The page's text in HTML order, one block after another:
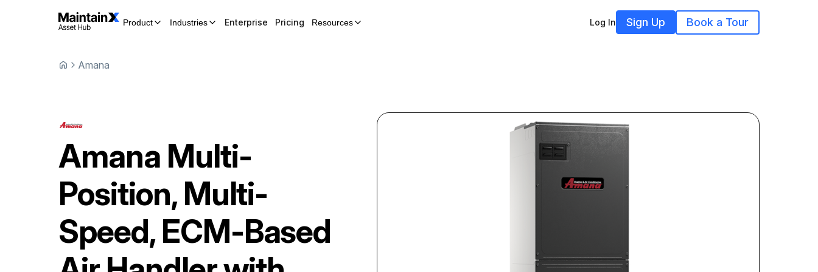
Product Industries Enterprise Pricing Resources Log In Sign Up Book a Tour
Amana
Amana Multi-
Position, Multi-
Speed, ECM-Based